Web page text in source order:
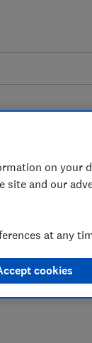
on your
and our
at any
cookies